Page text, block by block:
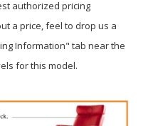
authorized pricing
a price, feel to drop us a
Information" tab near the
for this model.